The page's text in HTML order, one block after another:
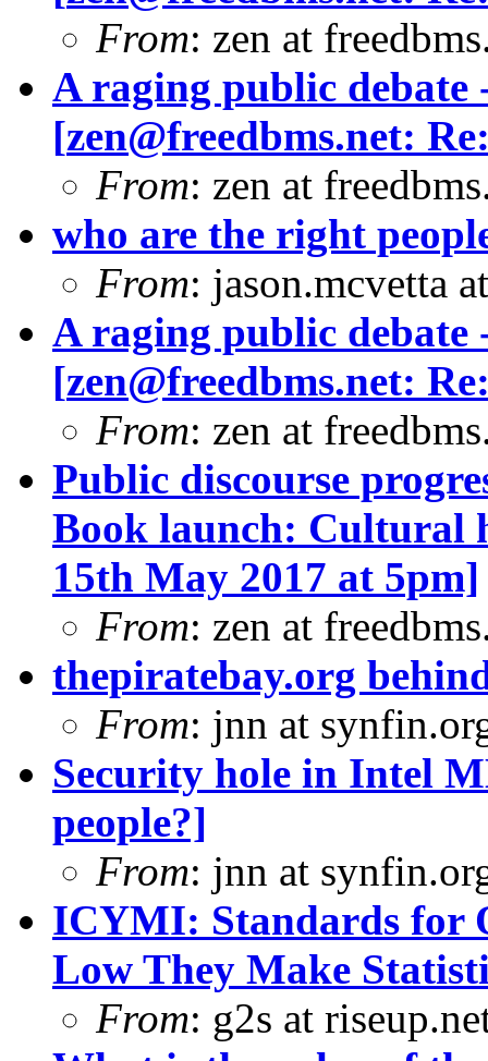
From: zen at
A raging public debate
[zen@freedbms.net:
From: zen at
who are the right
From: jason.mcvetta
A raging public debate
[zen@freedbms.net:
From: zen at
Public discourse
Book launch: Cultural
15th May 2017 at 5pm]
From: zen at
thepiratebay.org
From: jnn at
Security hole in Intel
people?]
From: jnn at
ICYMI: Standards for
Low They Make
From: g2s at